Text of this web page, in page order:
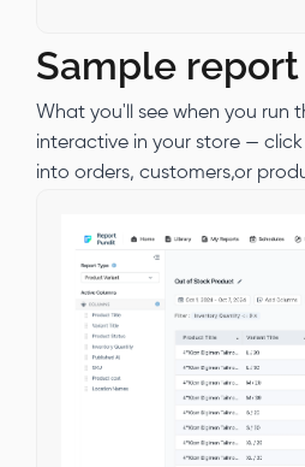
Sample report
What you'll see when you run
interactive in your store — click
into orders, customers,or